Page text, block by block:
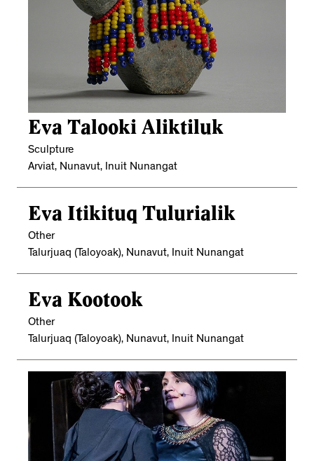
Eva Talooki Aliktiluk
Sculpture
Arviat, Nunavut, Inuit Nunangat
Eva Itikituq Tulurialik
Other
Talurjuaq (Taloyoak), Nunavut, Inuit Nunangat
Eva Kootook
Other
Talurjuaq (Taloyoak), Nunavut, Inuit Nunangat